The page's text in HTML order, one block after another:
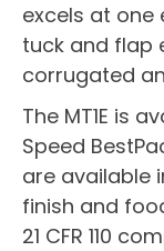
excels at one
tuck and flap
corrugated
The MT1E is
Speed
are available
finish and
21 CFR 110